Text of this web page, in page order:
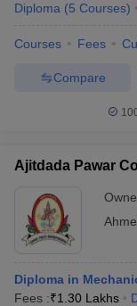
Diploma (5 Courses)
Courses Fees
Compare
Ajitdada Pawar
Diploma in
Fees :₹1.30 Lakhs